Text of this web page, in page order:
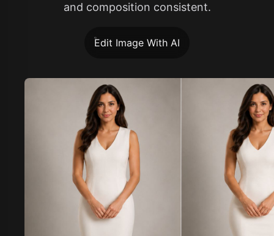
and composition consistent.
Edit Image With AI